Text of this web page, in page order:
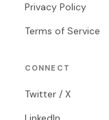
Privacy Policy
Terms of Service
CONNECT
Twitter / X